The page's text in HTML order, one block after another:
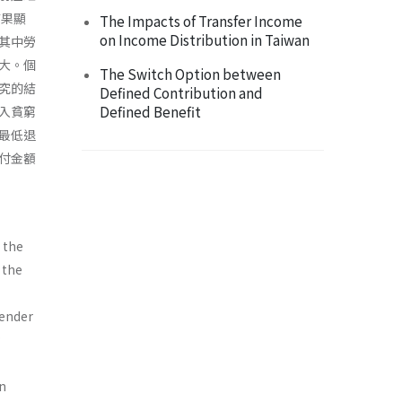
顯
中勞
。個
的結
貧窮
低退
金額
the
The Impacts of Transfer Income
on Income Distribution in Taiwan
The Switch Option between
Defined Contribution and
Defined Benefit